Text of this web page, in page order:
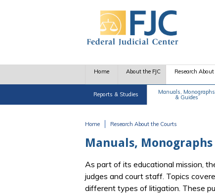
Home About the FJC Research
Reports & Studies Manuals, Monographs
& Guides
Home Research About the Courts
Manuals, Monographs
As part of its educational mission,
judges and court staff. Topics
different types of litigation. These